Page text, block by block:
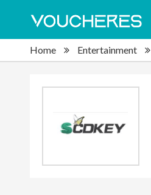
Home Entertainment